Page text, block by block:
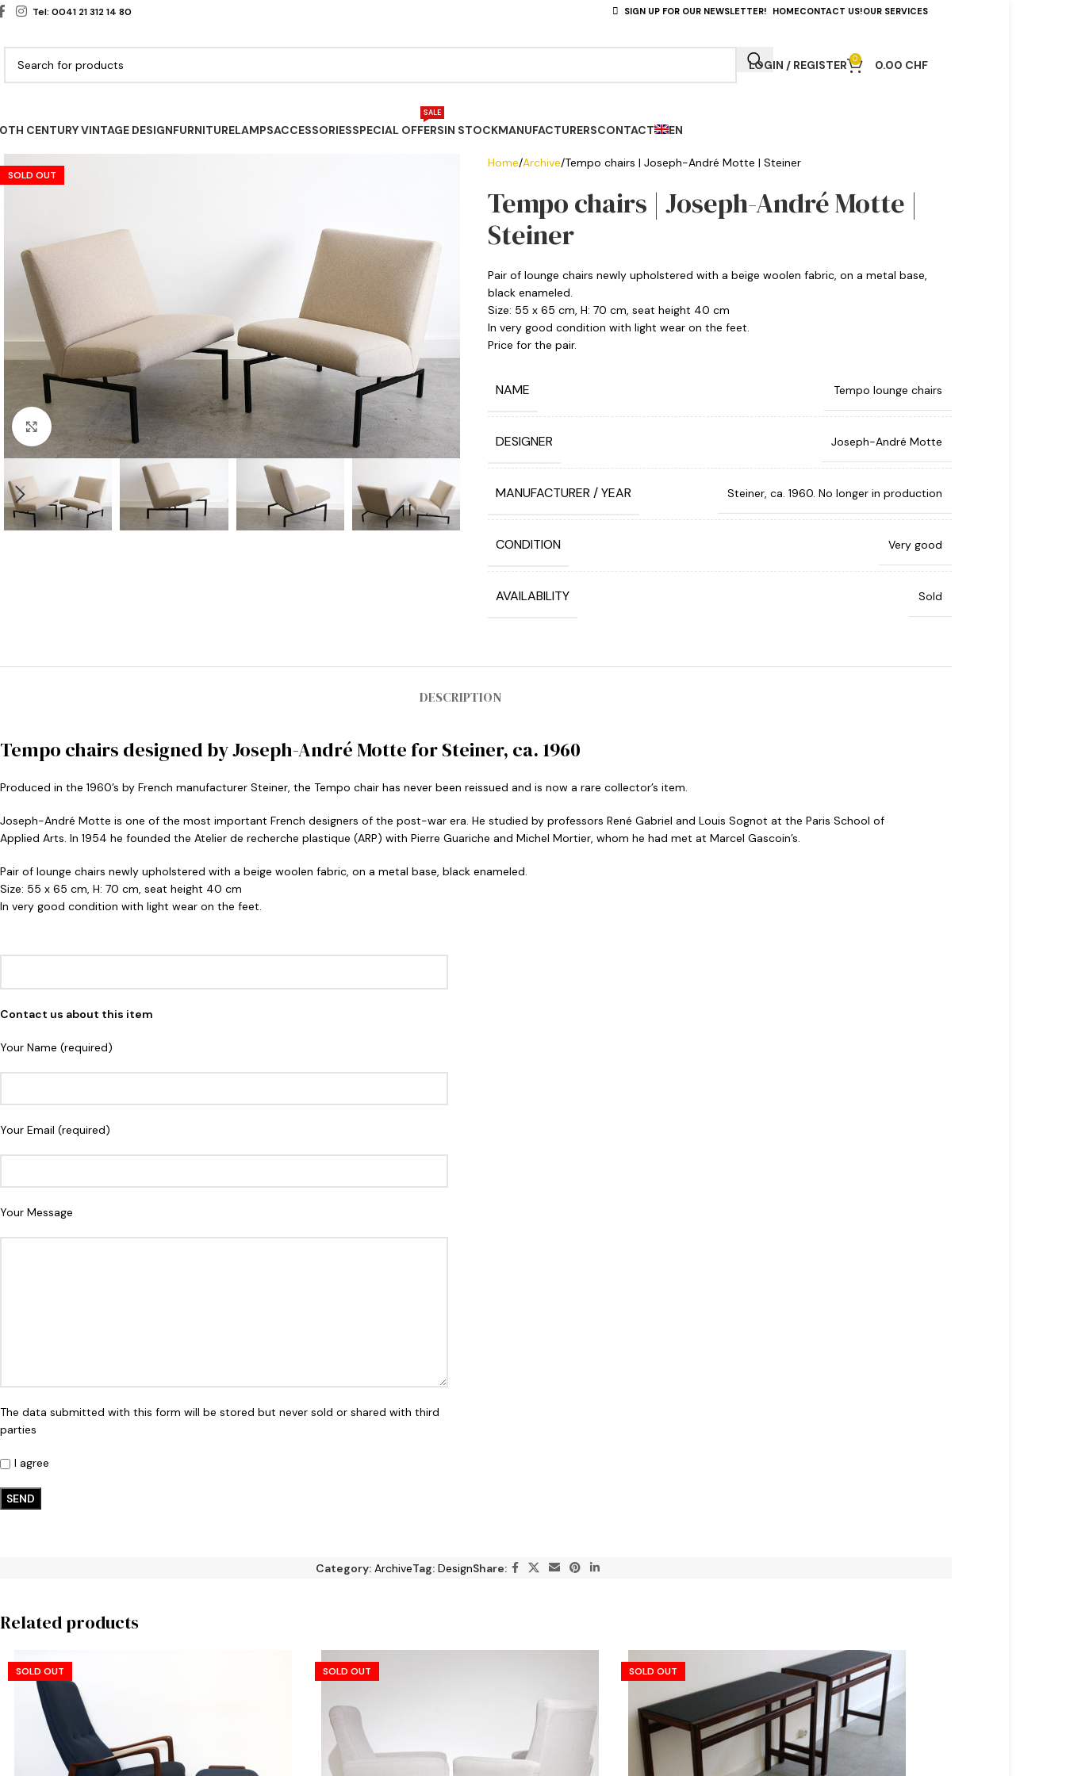
Tel: 0041 21 312 14 80 SIGN UP FOR OUR NEWSLETTER! HOMECONTACT US!OUR SERVICES
LOGIN / REGISTER 0 0.00 CHF
CENTURY VINTAGE DESIGNFURNITURELAMPSACCESSORIESSPECIAL OFFERS
SALE
IN STOCKMANUFACTURERSCONTACT EN
SOLD OUT
Click to enlarge
Home Archive Tempo chairs | Joseph-André Motte | Steiner
Tempo chairs | Joseph-André Motte |
Steiner
Pair of lounge chairs newly upholstered with a beige woolen fabric, on a metal base,
black enameled.
Size: 55 x 65 cm, H: 70 cm, seat height 40 cm
In very good condition with light wear on the feet.
Price for the pair.
NAME Tempo lounge chairs
DESIGNER Joseph-André Motte
MANUFACTURER / YEAR Steiner, ca. 1960. No longer in production
CONDITION Very good
AVAILABILITY Sold
DESCRIPTION
Tempo chairs designed by Joseph-André Motte for Steiner, ca. 1960
Produced in the 1960’s by French manufacturer Steiner, the Tempo chair has never been reissued and is now a rare collector’s item.
Joseph-André Motte is one of the most important French designers of the post-war era. He studied by professors René Gabriel and Louis Sognot at the Paris School of
Applied Arts. In 1954 he founded the Atelier de recherche plastique (ARP) with Pierre Guariche and Michel Mortier, whom he had met at Marcel Gascoin’s.
Pair of lounge chairs newly upholstered with a beige woolen fabric, on a metal base, black enameled.
Size: 55 x 65 cm, H: 70 cm, seat height 40 cm
In very good condition with light wear on the feet.
Contact us about this item
Your Name (required)
Your Email (required)
Your Message
The data submitted with this form will be stored but never sold or shared with third
parties
I agree
Category: ArchiveTag: DesignShare:
Related products
SOLD OUT SOLD OUT SOLD OUT